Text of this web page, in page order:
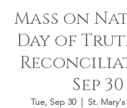
Mass on
Day of
Sep 30
Tue, Sep 30
  |
St.